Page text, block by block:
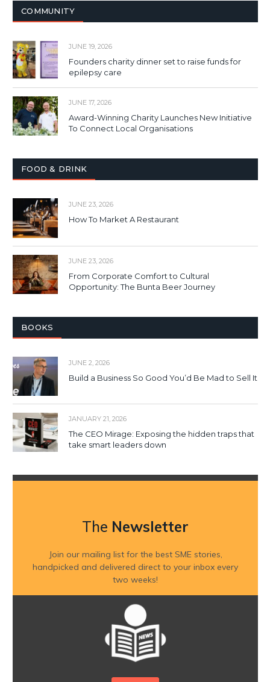
COMMUNITY
JUNE 19, 2026
Founders charity dinner set to raise funds for
epilepsy care
JUNE 17, 2026
Award-Winning Charity Launches New Initiative
To Connect Local Organisations
FOOD & DRINK
JUNE 23, 2026
How To Market A Restaurant
JUNE 23, 2026
From Corporate Comfort to Cultural
Opportunity: The Bunta Beer Journey
BOOKS
JUNE 2, 2026
Build a Business So Good You’d Be Mad to Sell It
JANUARY 21, 2026
The CEO Mirage: Exposing the hidden traps that
take smart leaders down
The Newsletter
Join our mailing list for the best SME stories,
handpicked and delivered direct to your inbox every
two weeks!